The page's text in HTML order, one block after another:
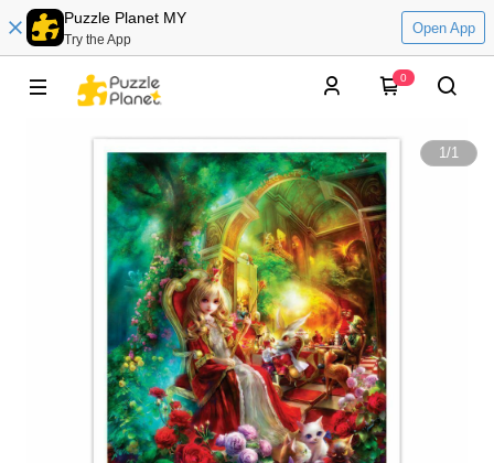
Puzzle Planet MY
Try the App
Open App
0
1/1